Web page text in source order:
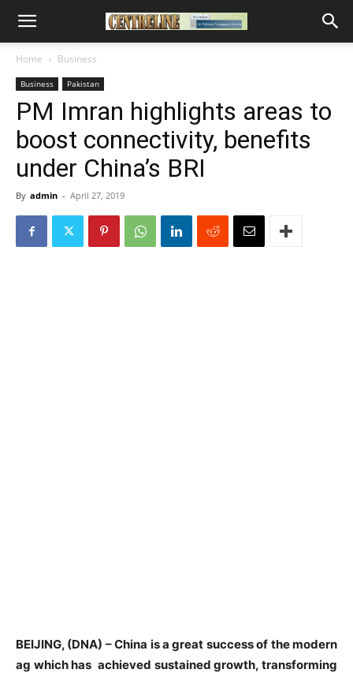
Home Business
Business Pakistan
PM Imran highlights areas to
boost connectivity, benefits
under China’s BRI
By admin - April 27, 2019
BEIJING, (DNA) – China is a great success of the modern
ag which has achieved sustained growth, transforming